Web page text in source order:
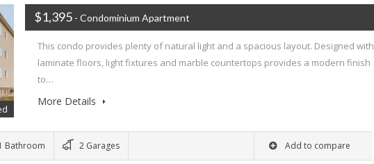
$1,395 - Condominium Apartment
This condo provides plenty of natural light and a spacious layout. Designed with
laminate floors, light fixtures and marble countertops provides a modern finish
to…
More Details
Bathroom 2 Garages Add to compare